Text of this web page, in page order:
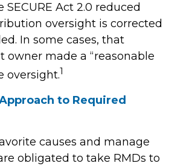
Act 2.0 reduced
oversight is corrected
In some cases, that
made a “reasonable
oversight.1
to Required
causes and manage
obligated to take RMDs to